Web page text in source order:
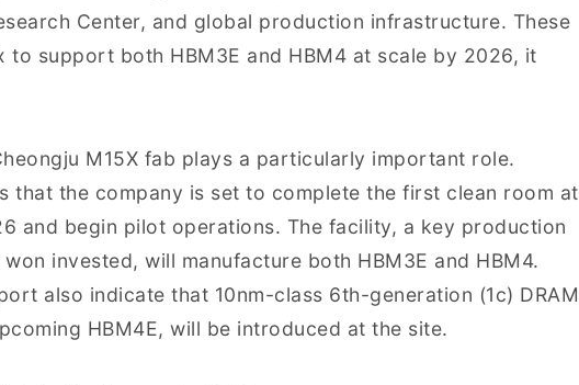
Center, and global production infrastructure. These
to support both HBM3E and HBM4 at scale by 2026, it
M15X fab plays a particularly important role.
that the company is set to complete the first clean room at
and begin pilot operations. The facility, a key production
invested, will manufacture both HBM3E and HBM4.
also indicate that 10nm-class 6th-generation (1c) DRAM
HBM4E, will be introduced at the site.